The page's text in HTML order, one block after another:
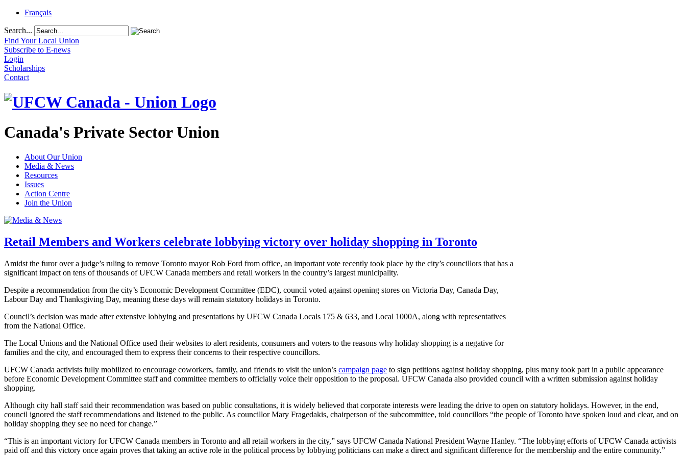
Français
Search...
Find Your Local Union
Subscribe to E-news
Login
Scholarships
Contact
Canada's Private Sector Union
About Our Union
Media & News
Resources
Issues
Action Centre
Join the Union
Retail Members and Workers celebrate lobbying victory over holiday shopping in Toronto
Amidst the furor over a judge’s ruling to remove Toronto mayor Rob Ford from office, an important vote recently took place by the city’s councillors that has a
significant impact on tens of thousands ofUFCW Canada members and retail workers in the country’s largest municipality.
Despite a recommendation from the city’s Economic Development Committee (EDC), council voted against opening stores on Victoria Day, Canada Day,
LabourDay and Thanksgiving Day, meaning these days will remain statutory holidays in Toronto.
Council’s decision was made after extensive lobbying and presentations by UFCW Canada Locals 175 & 633, and Local 1000A, along with representatives
from the National Office.
The Local Unions and the National Office used their websites to alert residents, consumers and voters to the reasons why holiday shopping is a negative for
families and the city, and encouraged them to express their concerns to their respective councillors.
UFCW Canada activists fully mobilized to encourage coworkers, family, and friends to visit the union’s campaign page to sign petitions against holiday shopping, plus many took part in a public appearance
before Economic Development Committee staff and committee members to officially voice their opposition to the proposal. UFCW Canada also provided council with a written submission against holiday
shopping.
Although city hall staff said their recommendation was based on public consultations, it is widely believed that corporate interests were leading the drive to open on statutory holidays. However, in the end,
council ignored the staff recommendations and listened to the public. As councillorMary Fragedakis, chairperson of the subcommittee, told councillors “the people of Toronto have spoken loud and clear, and on
holiday shopping they see no need for change.”
“This is an important victory forUFCW Canada members in Toronto and all retail workers in the city,” says UFCW Canada National President Wayne Hanley. “The lobbying efforts ofUFCW Canada activists
paid off and this victory once again proves that taking an active role in the political process by lobbying politicians can make a direct and significant difference for the membership and the entire community.”